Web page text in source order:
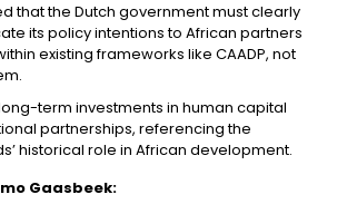
that the Dutch government must clearly
its policy intentions to African partners
existing frameworks like CAADP, not
term investments in human capital
partnerships, referencing the
historical role in African development.
Gaasbeek: